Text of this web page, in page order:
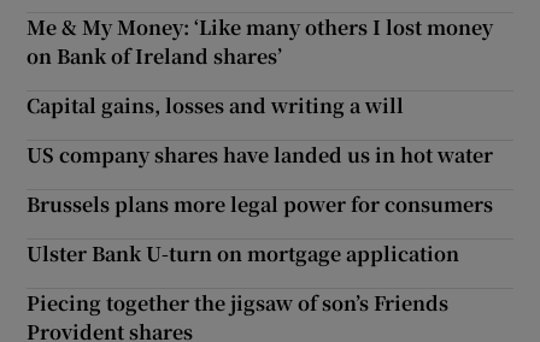
Me & My Money: ‘Like many others I lost money
on Bank of Ireland shares’
Capital gains, losses and writing a will
US company shares have landed us in hot water
Brussels plans more legal power for consumers
Ulster Bank U-turn on mortgage application
Piecing together the jigsaw of son’s Friends
Provident shares